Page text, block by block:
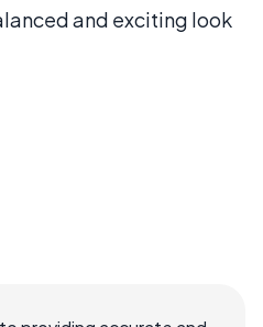
and exciting look